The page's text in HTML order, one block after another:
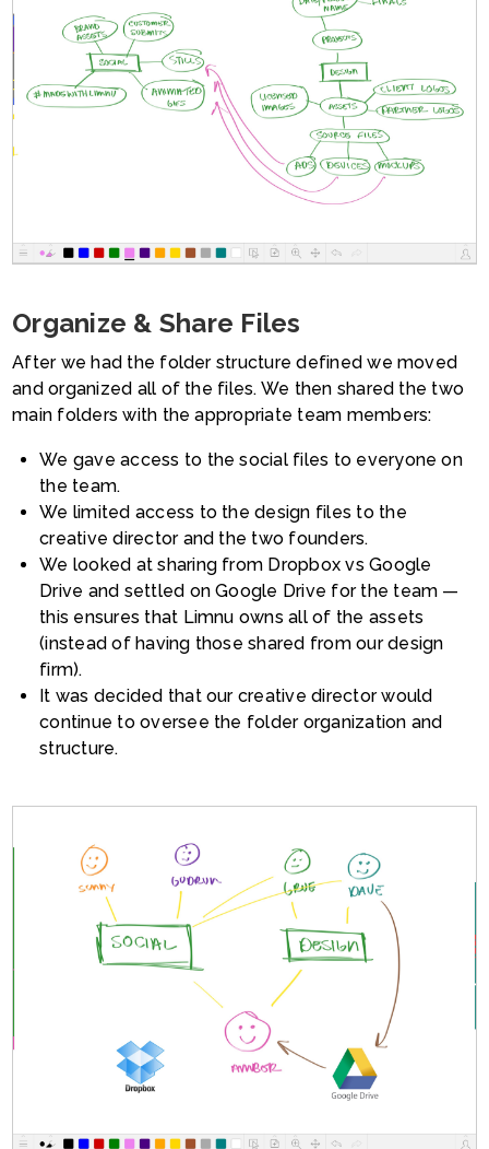
Organize & Share Files
After we had the folder structure defined we moved
and organized all of the files. We then shared the two
main folders with the appropriate team members:
We gave access to the social files to everyone on
the team.
We limited access to the design files to the
creative director and the two founders.
We looked at sharing from Dropbox vs Google
Drive and settled on Google Drive for the team —
this ensures that Limnu owns all of the assets
(instead of having those shared from our design
firm).
It was decided that our creative director would
continue to oversee the folder organization and
structure.